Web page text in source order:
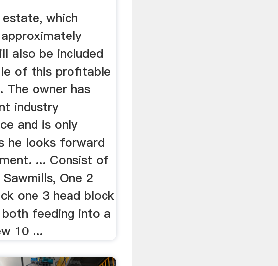
which
also be included
of this profitable
The owner has
industry
and is only
he looks forward
... Consist of
One 2
one 3 head block
both feeding into a
10 ...